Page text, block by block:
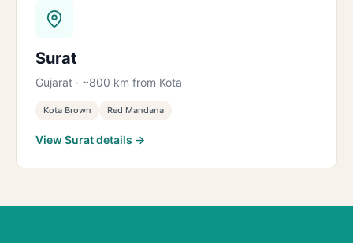
Surat
Gujarat · ~800 km from Kota
Kota Brown Red Mandana
View Surat details →